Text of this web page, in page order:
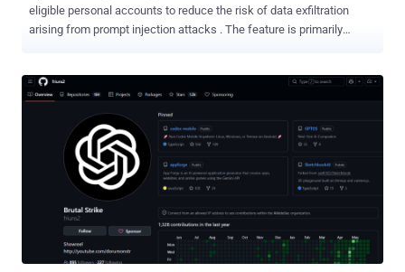
eligible personal accounts to reduce the risk of data exfiltration
arising from prompt injection attacks . The feature is primarily
available to logged-in users across Free, Go, Plus, and Pro, and self-
serve ChatGPT Business plans. "Lockdown Mode is an optional
advanced security setting that limits many tools and capabilities in
OpenAI products that can connect to the web or external services,"
OpenAI said . "It is designed to reduce the risk of data exfiltration
from prompt injection attacks by limiting outbound network
requests, at the expense of disabling or limiting some useful
features." The safeguards are aimed at hardening the attack
surface against prompt injections, which continues to be a "frontier"
problem impacting all large language models (LLMs...